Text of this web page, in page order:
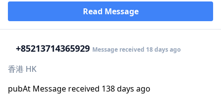
Read Message
+85213714365929 Message received 18 days ago
香港 HK
pubAt Message received 138 days ago